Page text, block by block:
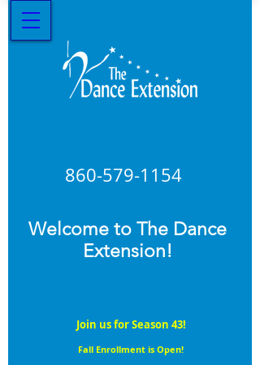
Welcome to The Dance
Extension!
860-579-1154
Join us for Season 43!
Fall Enrollment is Open!